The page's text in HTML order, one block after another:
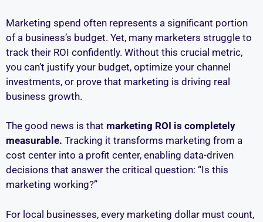
Marketing spend often represents a significant portion
of a business’s budget. Yet, many marketers struggle to
track their ROI confidently. Without this crucial metric,
you can’t justify your budget, optimize your channel
investments, or prove that marketing is driving real
business growth.
The good news is that marketing ROI is completely
measurable. Tracking it transforms marketing from a
cost center into a profit center, enabling data-driven
decisions that answer the critical question: “Is this
marketing working?”
For local businesses, every marketing dollar must count,